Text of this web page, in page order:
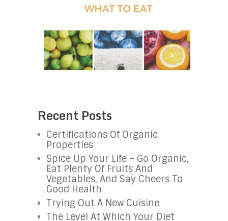
Recent Posts
Certifications Of Organic
Properties
Spice Up Your Life – Go Organic,
Eat Plenty Of Fruits And
Vegetables, And Say Cheers To
Good Health
Trying Out A New Cuisine
The Level At Which Your Diet